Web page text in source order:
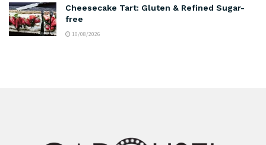
Cheesecake Tart: Gluten & Refined Sugar-
free
10/08/2026